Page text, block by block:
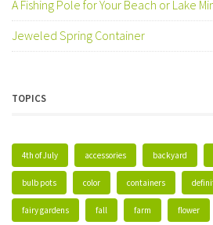
A Fishing Pole for Your Beach or Lake
Jeweled Spring Container
TOPICS
4th of July accessories backyard
bulb pots color containers
fairy gardens fall farm flower